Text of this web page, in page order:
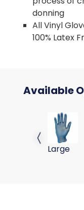
donning
All Vinyl
100% Latex
Available
GLOVE
Large
Previous slide